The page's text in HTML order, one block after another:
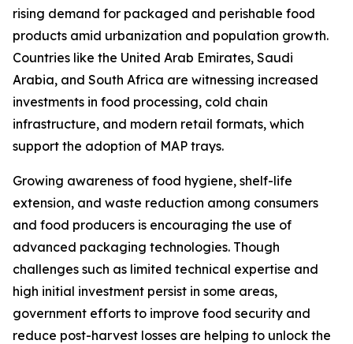
rising demand for packaged and perishable food
products amid urbanization and population growth.
Countries like the United Arab Emirates, Saudi
Arabia, and South Africa are witnessing increased
investments in food processing, cold chain
infrastructure, and modern retail formats, which
support the adoption of MAP trays.
Growing awareness of food hygiene, shelf-life
extension, and waste reduction among consumers
and food producers is encouraging the use of
advanced packaging technologies. Though
challenges such as limited technical expertise and
high initial investment persist in some areas,
government efforts to improve food security and
reduce post-harvest losses are helping to unlock the